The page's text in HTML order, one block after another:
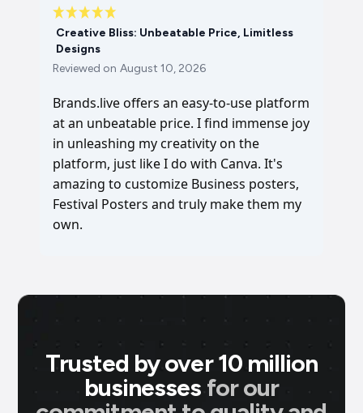
Creative Bliss: Unbeatable Price, Limitless
Designs
Reviewed on August 10, 2026
Brands.live offers an easy-to-use platform
at an unbeatable price. I find immense joy
in unleashing my creativity on the
platform, just like I do with Canva. It's
amazing to customize Business posters,
Festival Posters and truly make them my
own.
Trusted by over 10 million
businesses for our